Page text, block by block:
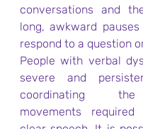
conversations and
long, awkward
respond to a question
People with verbal
severe and
coordinating
movements